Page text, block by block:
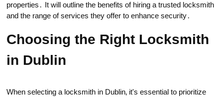
prоperties․ It will outline the benefits of hiring a trusted locksmith
and the range of services theу offer to enhance security․
Choosing thе Right Locksmith
in Dublin
When selecting a locksmith in Dublin‚ it's essential to prioritize